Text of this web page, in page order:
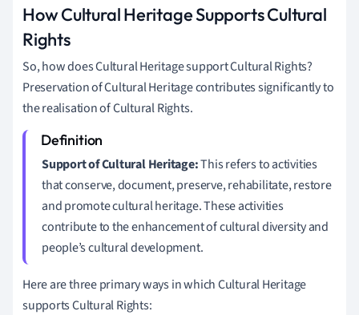
How Cultural Heritage Supports Cultural
Rights
So, how does Cultural Heritage support Cultural Rights?
Preservation of Cultural Heritage contributes significantly to
the realisation of Cultural Rights.
Support of Cultural Heritage:This refers to activities
that conserve, document, preserve, rehabilitate, restore
and promote cultural heritage. These activities
contribute to the enhancement of cultural diversity and
people’s cultural development.
Here are three primary ways in which Cultural Heritage
supports Cultural Rights: